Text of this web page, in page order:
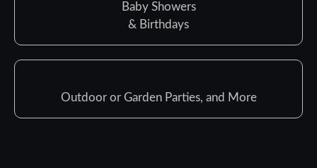
Baby Showers
& Birthdays
Outdoor or Garden Parties, and More